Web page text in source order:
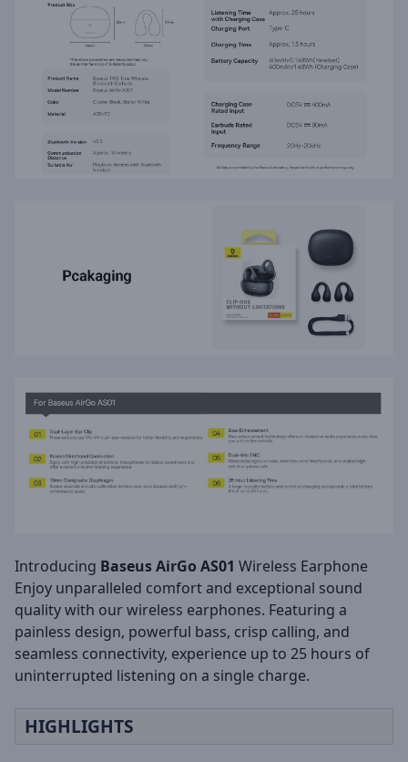
Introducing Baseus AirGo AS01 Wireless Earphone
Enjoy unparalleled comfort and exceptional sound
quality with our wireless earphones. Featuring a
painless design, powerful bass, crisp calling, and
seamless connectivity, experience up to 25 hours of
uninterrupted listening on a single charge.
HIGHLIGHTS